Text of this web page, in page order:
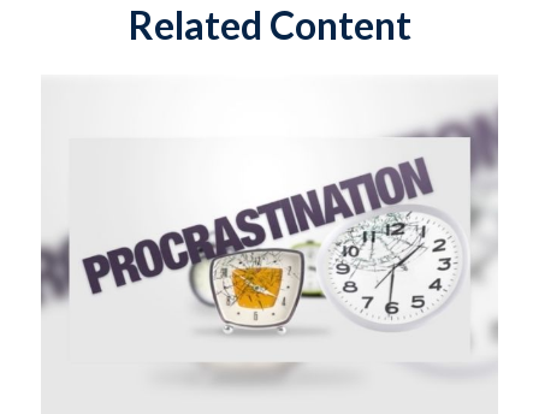
Related Content